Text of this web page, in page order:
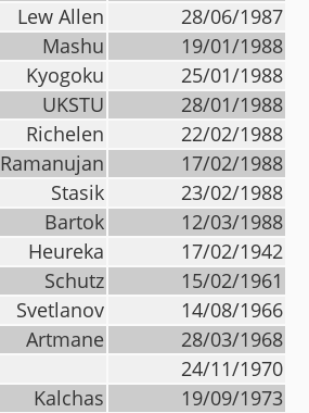
Lew Allen
28/06/1987
Mashu
19/01/1988
Kyogoku
25/01/1988
UKSTU
28/01/1988
Richelen
22/02/1988
Ramanujan
17/02/1988
Stasik
23/02/1988
Bartok
12/03/1988
Heureka
17/02/1942
Schutz
15/02/1961
Svetlanov
14/08/1966
Artmane
28/03/1968
24/11/1970
Kalchas
19/09/1973